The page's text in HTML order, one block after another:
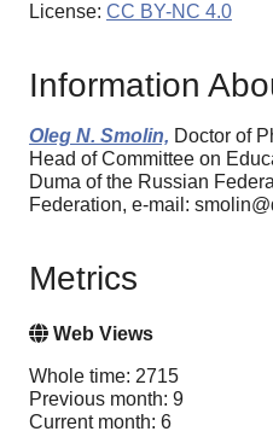
License: CC BY-NC 4.0
Information
Oleg N. Smolin, Doctor of
Head of Committee on
Duma of the Russian
Federation, e-mail:
Metrics
Web Views
Whole time: 2715
Previous month: 9
Current month: 6